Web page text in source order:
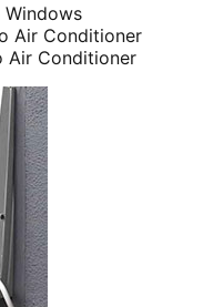
Windows
Air Conditioner
Air Conditioner